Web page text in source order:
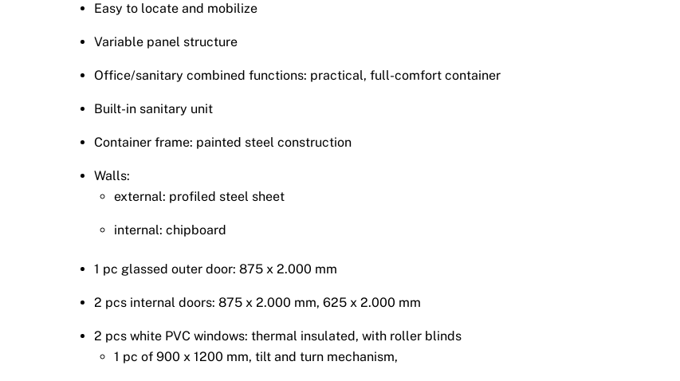
Easy to locate and mobilize
Variable panel structure
Office/sanitary combined functions: practical, full-comfort container
Built-in sanitary unit
Container frame: painted steel construction
Walls:
external: profiled steel sheet
internal: chipboard
1 pc glassed outer door: 875 x 2.000 mm
2 pcs internal doors: 875 x 2.000 mm, 625 x 2.000 mm
2 pcs white PVC windows: thermal insulated, with roller blinds
1 pc of 900 x 1200 mm, tilt and turn mechanism,